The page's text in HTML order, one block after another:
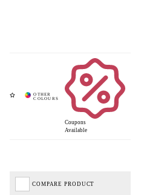
Coupons
Available
COMPARE PRODUCT